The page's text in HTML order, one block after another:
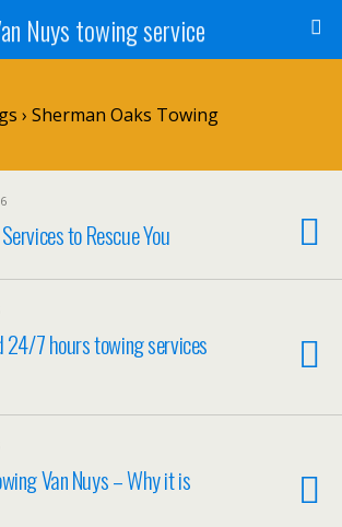
Nuys towing service
› Sherman Oaks Towing
to Rescue You
24/7 hours towing services
Van Nuys – Why it is